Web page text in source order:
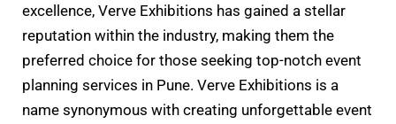
excellence, Verve Exhibitions has gained a stellar
reputation within the industry, making them the
preferred choice for those seeking top-notch event
planning services in Pune. Verve Exhibitions is a
name synonymous with creating unforgettable event